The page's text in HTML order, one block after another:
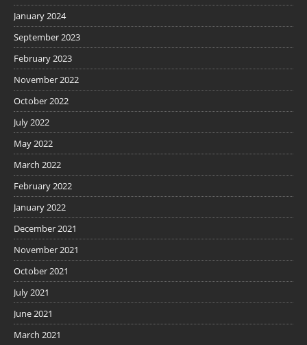
January 2024
September 2023
February 2023
November 2022
October 2022
July 2022
May 2022
March 2022
February 2022
January 2022
December 2021
November 2021
October 2021
July 2021
June 2021
March 2021